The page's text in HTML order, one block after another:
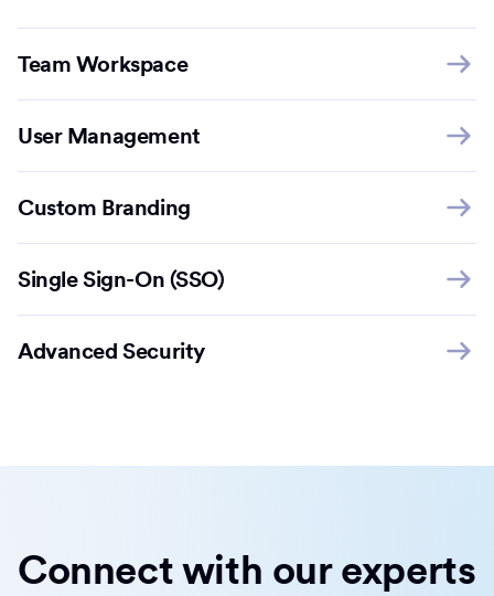
Team Workspace
User Management
Custom Branding
Single Sign-On (SSO)
Advanced Security
Connect with our experts